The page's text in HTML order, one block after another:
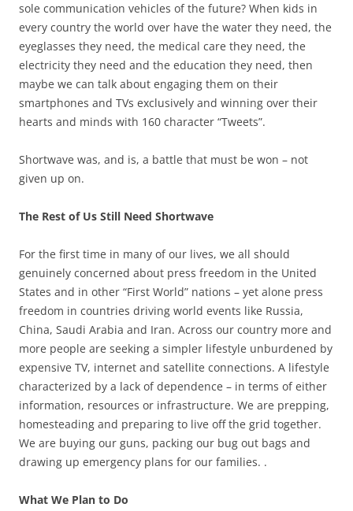
sole communication vehicles of the future? When kids in
every country the world over have the water they need, the
eyeglasses they need, the medical care they need, the
electricity they need and the education they need, then
maybe we can talk about engaging them on their
smartphones and TVs exclusively and winning over their
hearts and minds with 160 character “Tweets”.
Shortwave was, and is, a battle that must be won – not
given up on.
The Rest of Us Still Need Shortwave
For the first time in many of our lives, we all should
genuinely concerned about press freedom in the United
States and in other “First World” nations – yet alone press
freedom in countries driving world events like Russia,
China, Saudi Arabia and Iran. Across our country more and
more people are seeking a simpler lifestyle unburdened by
expensive TV, internet and satellite connections. A lifestyle
characterized by a lack of dependence – in terms of either
information, resources or infrastructure. We are prepping,
homesteading and preparing to live off the grid together.
We are buying our guns, packing our bug out bags and
drawing up emergency plans for our families. .
What We Plan to Do